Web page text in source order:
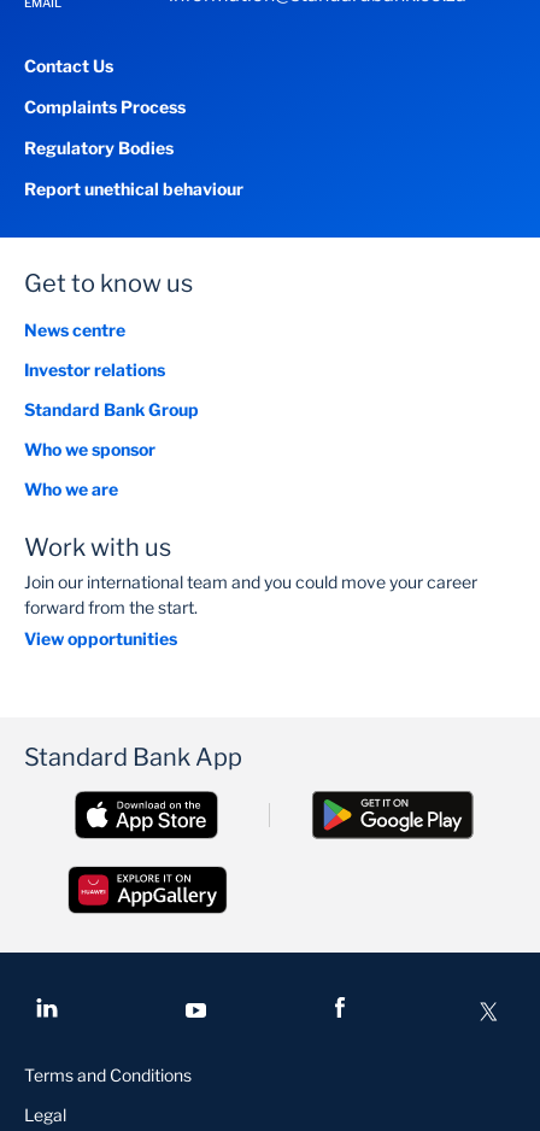
EMAIL
Contact Us
Complaints Process
Regulatory Bodies
Report unethical behaviour
Get to know us
News centre
Investor relations
Standard Bank Group
Who we sponsor
Who we are
Work with us
Join our international team and you could move your career
forward from the start.
View opportunities
Standard Bank App
Terms and Conditions
Legal